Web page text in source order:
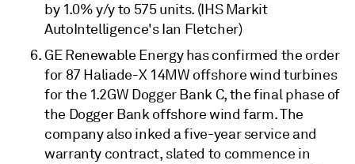
by 1.0% y/y to 575 units. (IHS Markit
AutoIntelligence's Ian Fletcher)
GE Renewable Energy has confirmed the order
for 87 Haliade-X 14MW offshore wind turbines
for the 1.2GW Dogger Bank C, the final phase of
the Dogger Bank offshore wind farm. The
company also inked a five-year service and
warranty contract, slated to commence in